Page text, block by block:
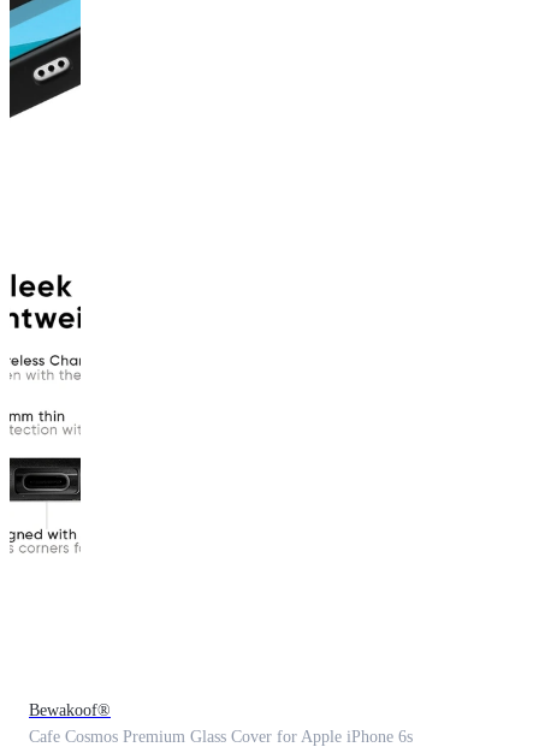
Bewakoof®
Cafe Cosmos Premium Glass Cover for Apple iPhone 6s